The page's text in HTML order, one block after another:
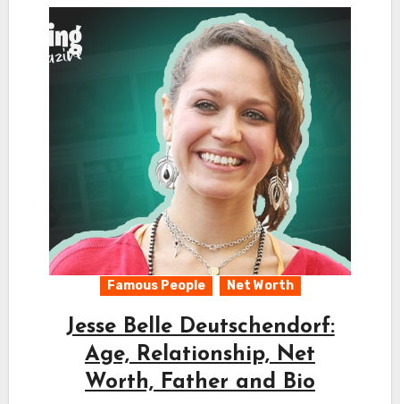
Famous People Net Worth
Jesse Belle Deutschendorf:
Age, Relationship, Net
Worth, Father and Bio